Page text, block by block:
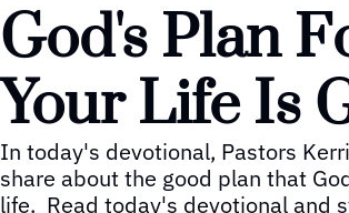
God's Plan
Your Life Is
In today's devotional, Pastors
share about the good plan that
life.  Read today's devotional and